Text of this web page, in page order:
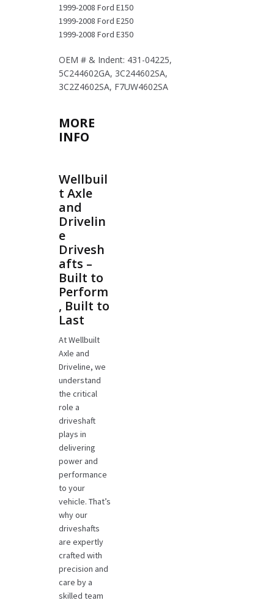
Models
quantity
1999-2008 Ford E150
1999-2008 Ford E250
1999-2008 Ford E350
OEM # & Indent: 431-04225,
5C244602GA, 3C244602SA,
3C2Z4602SA, F7UW4602SA
MORE
INFO
Wellbuil
t Axle
and
Drivelin
e
Drivesh
afts –
Built to
Perform
, Built to
Last
At Wellbuilt
Axle and
Driveline, we
understand
the critical
role a
driveshaft
plays in
delivering
power and
performance
to your
vehicle. That’s
why our
driveshafts
are expertly
crafted with
precision and
care by a
skilled team